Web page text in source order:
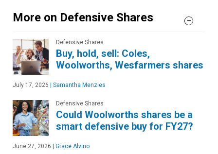
More on Defensive Shares
Defensive Shares
Buy, hold, sell: Coles,
Woolworths, Wesfarmers shares
July 17, 2026 | Samantha Menzies
Defensive Shares
Could Woolworths shares be a
smart defensive buy for FY27?
June 27, 2026 | Grace Alvino